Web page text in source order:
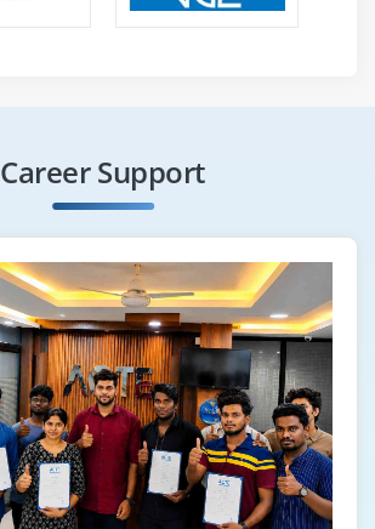
Career Support